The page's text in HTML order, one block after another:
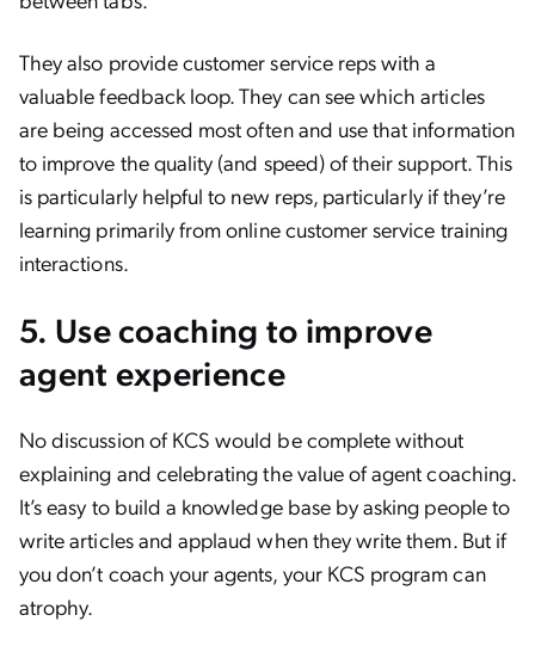
They also provide customer service reps with a
valuable feedback loop. They can see which articles
are being accessed most often and use that information
to improve the quality (and speed) of their support. This
is particularly helpful to new reps, particularly if they’re
learning primarily from online customer service training
interactions.
5. Use coaching to improve
agent experience
No discussion of KCS would be complete without
explaining and celebrating the value of agent coaching.
It’s easy to build a knowledge base by asking people to
write articles and applaud when they write them. But if
you don’t coach your agents, your KCS program can
atrophy.